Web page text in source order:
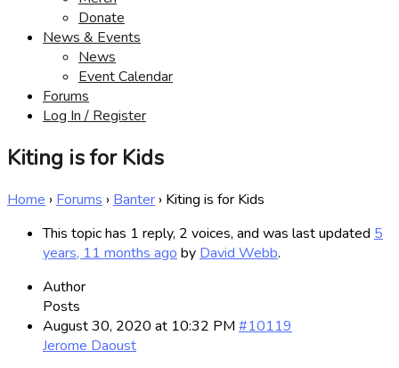
Donate
News & Events
News
Event Calendar
Forums
Log In / Register
Kiting is for Kids
Home › Forums › Banter › Kiting is for Kids
This topic has 1 reply, 2 voices, and was last updated 5
years, 11 months ago by David Webb.
Author
Posts
August 30, 2020 at 10:32 PM #10119
Jerome Daoust